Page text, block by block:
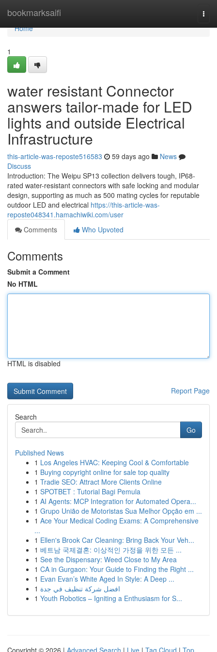
bookmarksaifi
Home
Home
1
water resistant Connector
answers tailor-made for LED
lights and outside Electrical
Infrastructure
this-article-was-reposte516583 59 days ago
News
Discuss
Introduction: The Weipu SP13 collection delivers tough, IP68-
rated water-resistant connectors with safe locking and modular
design, supporting as much as 500 mating cycles for reputable
outdoor LED and electrical https://this-article-was-
reposte048341.hamachiwiki.com/user
Comments
Who Upvoted
Comments
Submit a Comment
No HTML
HTML is disabled
Report Page
Search
Go
Published News
1 Los Angeles HVAC: Keeping Cool & Comfortable
1 Buying copyright online for sale top quality
1 Tradie SEO: Attract More Clients Online
1 SPOTBET : Tutorial Bagi Pemula
1 AI Agents: MCP Integration for Automated Opera...
1 Grupo União de Motoristas Sua Melhor Opção em ...
1 Ace Your Medical Coding Exams: A Comprehensive
...
1 Ellen's Brook Car Cleaning: Bring Back Your Veh...
1 베트남 국제결혼: 이상적인 가정을 위한 모든 ...
1 See the Dispensary: Weed Close to My Area
1 CA in Gurgaon: Your Guide to Finding the Right ...
1 Evan Evan’s White Aged In Style: A Deep ...
1 افضل شركة تنظيف في جدة
1 Youth Robotics – Igniting a Enthusiasm for S...
Copyright © 2026 | Advanced Search | Live | Tag Cloud | Top